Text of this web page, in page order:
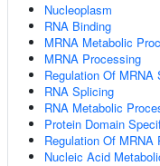
Nucleoplasm
RNA Binding
MRNA Metabolic
MRNA Processing
Regulation Of
RNA Splicing
RNA Metabolic
Protein Domain
Regulation Of MRNA
Nucleic Acid